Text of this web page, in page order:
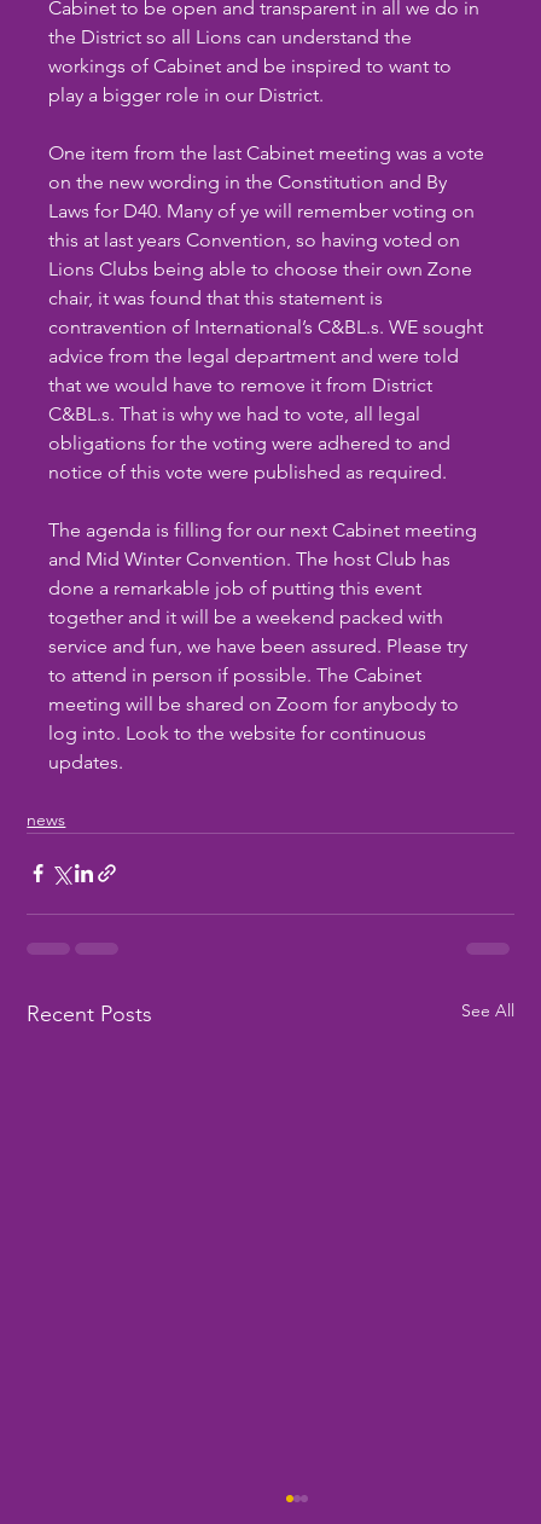
Cabinet to be open and transparent in all we do in
the District so all Lions can understand the
workings of Cabinet and be inspired to want to
play a bigger role in our District.
One item from the last Cabinet meeting was a vote
on the new wording in the Constitution and By
Laws for D40. Many of ye will remember voting on
this at last years Convention, so having voted on
Lions Clubs being able to choose their own Zone
chair, it was found that this statement is
contravention of International’s C&BL.s. WE sought
advice from the legal department and were told
that we would have to remove it from District
C&BL.s. That is why we had to vote, all legal
obligations for the voting were adhered to and
notice of this vote were published as required.
The agenda is filling for our next Cabinet meeting
and Mid Winter Convention. The host Club has
done a remarkable job of putting this event
together and it will be a weekend packed with
service and fun, we have been assured. Please try
to attend in person if possible. The Cabinet
meeting will be shared on Zoom for anybody to
log into. Look to the website for continuous
updates.
news
Recent Posts See All